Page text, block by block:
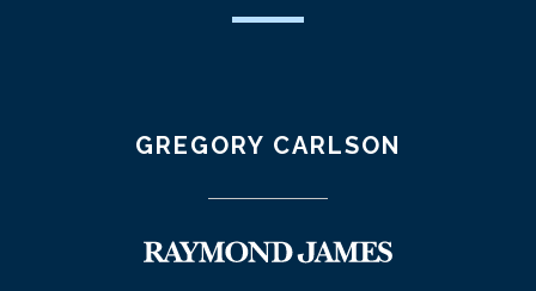
GREGORY CARLSON